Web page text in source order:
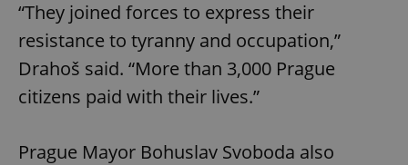
“They joined forces to express their
resistance to tyranny and occupation,”
Drahoš said. “More than 3,000 Prague
citizens paid with their lives.”
Prague Mayor Bohuslav Svoboda also